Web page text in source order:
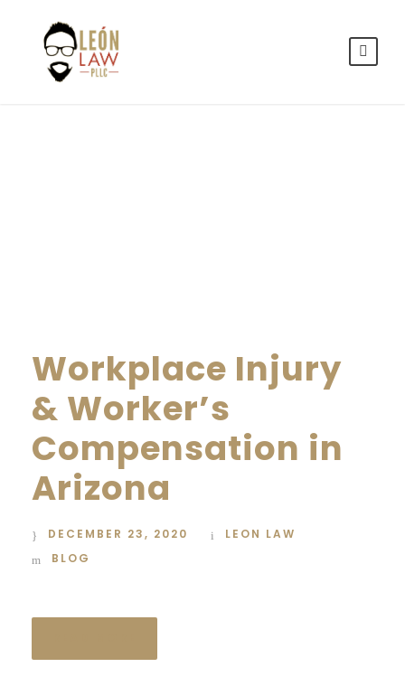
Workplace Injury
& Worker’s
Compensation in
Arizona
DECEMBER 23, 2020
LEON LAW
BLOG